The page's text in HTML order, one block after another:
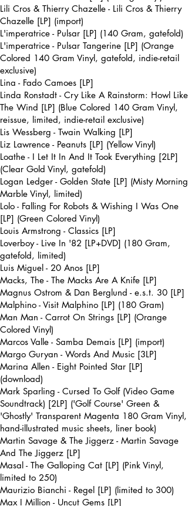
Lili Cros & Thierry Chazelle - Lili Cros & Thierry
Chazelle [LP] (import)
L'imperatrice - Pulsar [LP] (140 Gram, gatefold)
L'imperatrice - Pulsar Tangerine [LP] (Orange
Colored 140 Gram Vinyl, gatefold, indie-retail
exclusive)
Lina - Fado Camoes [LP]
Linda Ronstadt - Cry Like A Rainstorm: Howl Like
The Wind [LP] (Blue Colored 140 Gram Vinyl,
reissue, limited, indie-retail exclusive)
Lis Wessberg - Twain Walking [LP]
Liz Lawrence - Peanuts [LP] (Yellow Vinyl)
Loathe - I Let It In And It Took Everything [2LP]
(Clear Gold Vinyl, gatefold)
Logan Ledger - Golden State [LP] (Misty Morning
Marble Vinyl, limited)
Lolo - Falling For Robots & Wishing I Was One
[LP] (Green Colored Vinyl)
Louis Armstrong - Classics [LP]
Loverboy - Live In '82 [LP+DVD] (180 Gram,
gatefold, limited)
Luis Miguel - 20 Anos [LP]
Macks, The - The Macks Are A Knife [LP]
Magnus Ostrom & Dan Berglund - e.s.t. 30 [LP]
Malphino - Visit Malphino [LP] (180 Gram)
Man Man - Carrot On Strings [LP] (Orange
Colored Vinyl)
Marcos Valle - Samba Demais [LP] (import)
Margo Guryan - Words And Music [3LP]
Marina Allen - Eight Pointed Star [LP]
(download)
Mark Sparling - Cursed To Golf (Video Game
Soundtrack) [2LP] ('Golf Course' Green &
'Ghostly' Transparent Magenta 180 Gram Vinyl,
hand-illustrated music sheets, liner book)
Martin Savage & The Jiggerz - Martin Savage
And The Jiggerz [LP]
Masal - The Galloping Cat [LP] (Pink Vinyl,
limited to 250)
Maurizio Bianchi - Regel [LP] (limited to 300)
Max I Million - Uncut Gems [LP]